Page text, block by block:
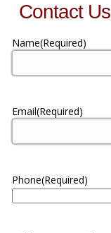
Contact Us
Name(Required)
Email(Required)
Phone(Required)